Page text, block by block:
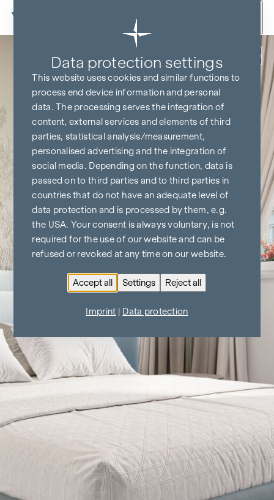
Skip to content
Data protection settings
This website uses cookies and similar functions to
process end device information and personal
data. The processing serves the integration of
content, external services and elements of third
parties, statistical analysis/measurement,
personalised advertising and the integration of
social media. Depending on the function, data is
passed on to third parties and to third parties in
countries that do not have an adequate level of
data protection and is processed by them, e.g.
the USA. Your consent is always voluntary, is not
required for the use of our website and can be
refused or revoked at any time on our website.
Accept all Settings Reject all
Imprint Data protection